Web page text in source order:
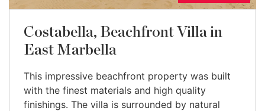
Costabella, Beachfront Villa in
East Marbella
This impressive beachfront property was built
with the finest materials and high quality
finishings. The villa is surrounded by natural